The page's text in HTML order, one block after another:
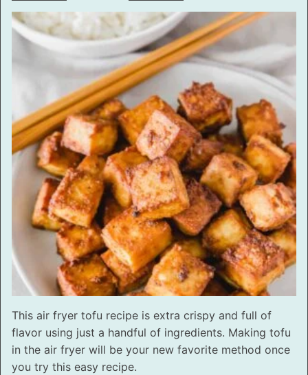
This air fryer tofu recipe is extra crispy and full of
flavor using just a handful of ingredients. Making tofu
in the air fryer will be your new favorite method once
you try this easy recipe.